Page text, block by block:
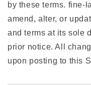
by these terms. fine-
amend, alter, or
and terms at its sole
prior notice. All
upon posting to this